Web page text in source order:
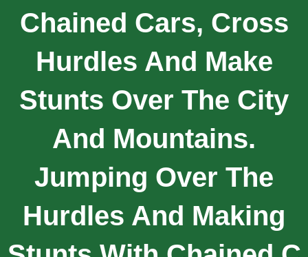
Chained Cars, Cross
Hurdles And Make
Stunts Over The City
And Mountains.
Jumping Over The
Hurdles And Making